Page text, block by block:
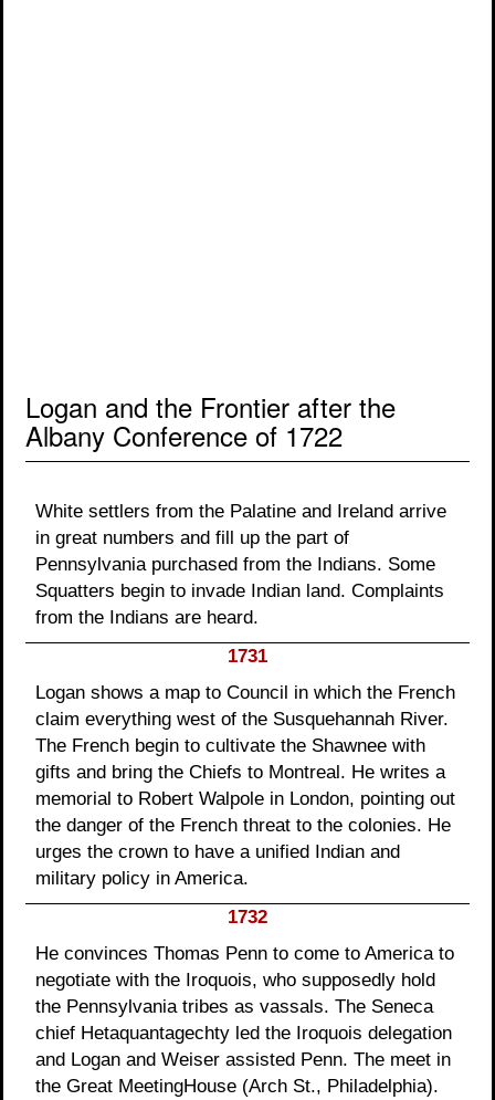
Logan and the Frontier after the
Albany Conference of 1722
White settlers from the Palatine and Ireland arrive
in great numbers and fill up the part of
Pennsylvania purchased from the Indians. Some
Squatters begin to invade Indian land. Complaints
from the Indians are heard.
1731
Logan shows a map to Council in which the French
claim everything west of the Susquehannah River.
The French begin to cultivate the Shawnee with
gifts and bring the Chiefs to Montreal. He writes a
memorial to Robert Walpole in London, pointing out
the danger of the French threat to the colonies. He
urges the crown to have a unified Indian and
military policy in America.
1732
He convinces Thomas Penn to come to America to
negotiate with the Iroquois, who supposedly hold
the Pennsylvania tribes as vassals. The Seneca
chief Hetaquantagechty led the Iroquois delegation
and Logan and Weiser assisted Penn. The meet in
the Great MeetingHouse (Arch St., Philadelphia).